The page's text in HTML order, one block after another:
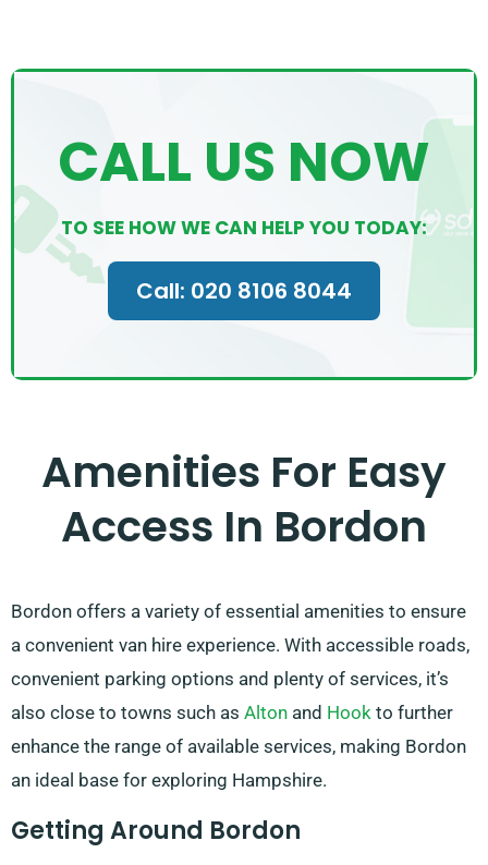
CALL US NOW
TO SEE HOW WE CAN HELP YOU TODAY:
Call: 020 8106 8044
Amenities For Easy
Access In Bordon
Bordon offers a variety of essential amenities to ensure
a convenient van hire experience. With accessible roads,
convenient parking options and plenty of services, it’s
also close to towns such as Alton and Hook to further
enhance the range of available services, making Bordon
an ideal base for exploring Hampshire.
Getting Around Bordon